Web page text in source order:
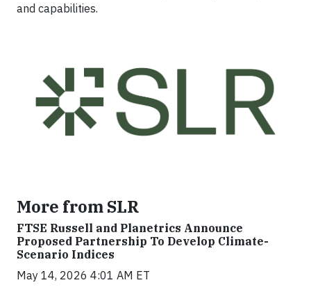
and capabilities.
More from SLR
FTSE Russell and Planetrics Announce
Proposed Partnership To Develop Climate-
Scenario Indices
May 14, 2026 4:01 AM ET